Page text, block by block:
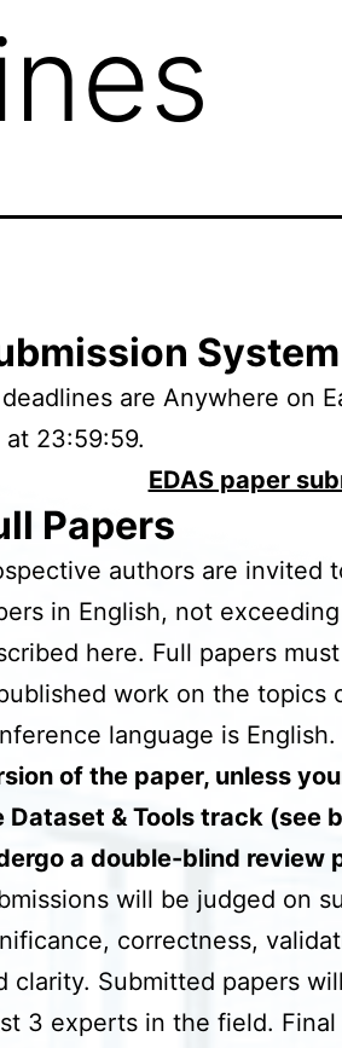
System
are Anywhere on
at 23:59:59.
EDAS paper
Papers
authors are invited
in English, not exceeding
here. Full papers
work on the topics
language is English.
of the paper, unless
Dataset & Tools track (see
a double-blind review
will be judged on
correctness,
clarity. Submitted papers
3 experts in the field.